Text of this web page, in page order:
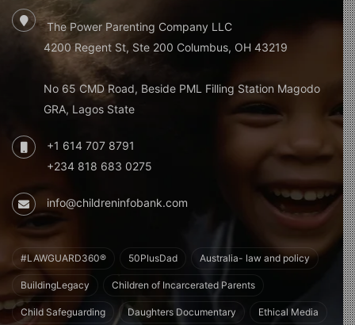
The Power Parenting Company LLC
4200 Regent St, Ste 200 Columbus, OH 43219
No 65 CMD Road, Beside PML Filling Station Magodo
GRA, Lagos State
+1 614 707 8791
+234 818 683 0275
info@childreninfobank.com
#LAWGUARD360® 50PlusDad Australia- law and policy
BuildingLegacy Children of Incarcerated Parents
Child Safeguarding Daughters Documentary Ethical Media